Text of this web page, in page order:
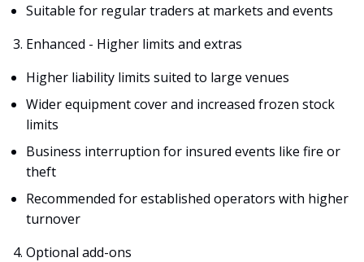
Suitable for regular traders at markets and events
Enhanced - Higher limits and extras
Higher liability limits suited to large venues
Wider equipment cover and increased frozen stock
limits
Business interruption for insured events like fire or
theft
Recommended for established operators with higher
turnover
Optional add-ons